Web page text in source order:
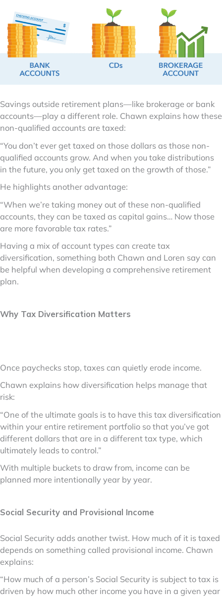
Savings outside retirement plans—like brokerage or bank
accounts—play a different role. Chawn explains how these
non-qualified accounts are taxed:
“You don’t ever get taxed on those dollars as those non-
qualified accounts grow. And when you take distributions
in the future, you only get taxed on the growth of those.”
He highlights another advantage:
“When we’re taking money out of these non-qualified
accounts, they can be taxed as capital gains… Now those
are more favorable tax rates.”
Having a mix of account types can create tax
diversification, something both Chawn and Loren say can
be helpful when developing a comprehensive retirement
plan.
Why Tax Diversification Matters
Once paychecks stop, taxes can quietly erode income.
Chawn explains how diversification helps manage that
risk:
“One of the ultimate goals is to have this tax diversification
within your entire retirement portfolio so that you’ve got
different dollars that are in a different tax type, which
ultimately leads to control.”
With multiple buckets to draw from, income can be
planned more intentionally year by year.
Social Security and Provisional Income
Social Security adds another twist. How much of it is taxed
depends on something called provisional income. Chawn
explains:
“How much of a person’s Social Security is subject to tax is
driven by how much other income you have in a given year